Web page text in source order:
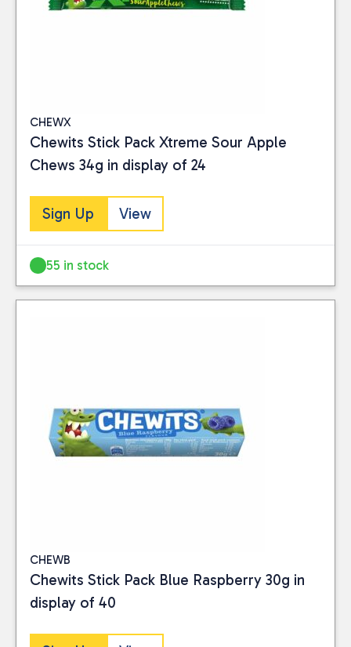
Food (9)
PRICE
CHEWX
Chewits Stick Pack Xtreme Sour Apple
Chews 34g in display of 24
Sign Up View
55 in stock
CHEWB
Chewits Stick Pack Blue Raspberry 30g in
display of 40